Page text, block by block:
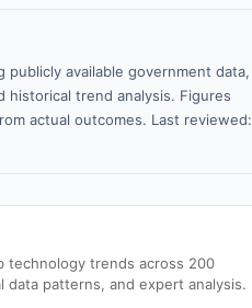
available government data,
historical trend analysis. Figures
actual outcomes. Last reviewed:
technology trends across 200
patterns, and expert analysis.